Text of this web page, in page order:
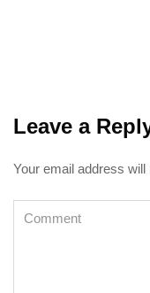
Leave a
Your email address will